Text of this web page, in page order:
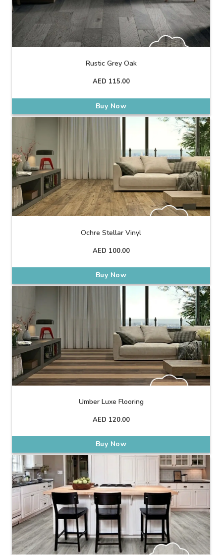
Rustic Grey Oak
AED 115.00
Buy Now
Ochre Stellar Vinyl
AED 100.00
Buy Now
Umber Luxe Flooring
AED 120.00
Buy Now